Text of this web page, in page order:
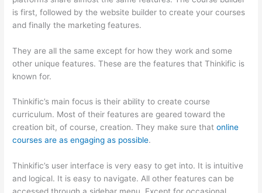
is first, followed by the website builder to create your courses
and finally the marketing features.
They are all the same except for how they work and some
other unique features. These are the features that Thinkific is
known for.
Thinkific’s main focus is their ability to create course
curriculum. Most of their features are geared toward the
creation bit, of course, creation. They make sure thatonline
courses are as engaging as possible.
Thinkific’s user interface is very easy to get into. It is intuitive
and logical. It is easy to navigate. All other features can be